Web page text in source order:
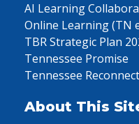
AI Learning
Online Learning (TN
TBR Strategic Plan
Tennessee Promise
Tennessee Reconnect
About This